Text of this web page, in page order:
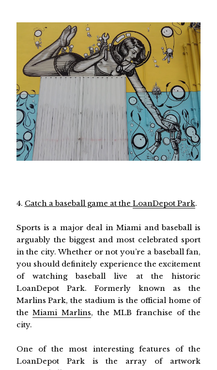
4. Catch a baseball game at the LoanDepot Park.
Sports is a major deal in Miami and baseball is
arguably the biggest and most celebrated sport
in the city. Whether or not you’re a baseball fan,
you should definitely experience the excitement
of watching baseball live at the historic
LoanDepot Park. Formerly known as the
Marlins Park, the stadium is the official home of
theMiami Marlins, the MLB franchise of the
city.
One of the most interesting features of the
LoanDepot Park is the array of artwork